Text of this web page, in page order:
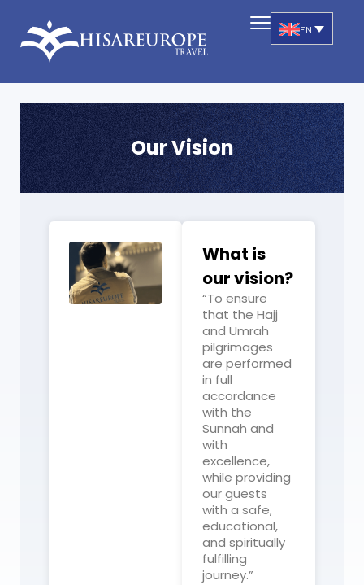
EN
Our Vision
What is
our vision?
“To ensure
that the Hajj
and Umrah
pilgrimages
are performed
in full
accordance
with the
Sunnah and
with
excellence,
while providing
our guests
with a safe,
educational,
and spiritually
fulfilling
journey.”